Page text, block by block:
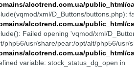
alcotrend.com.ua/public_html/
xml/D_Buttons/buttons.php):
alcotrend.com.ua/public_html/
Failed opening 'vqmod/xml/
php56/usr/share/pear:/opt/alt/php56/usr/
alcotrend.com.ua/public_html/
variable: stock_status_dg_open in